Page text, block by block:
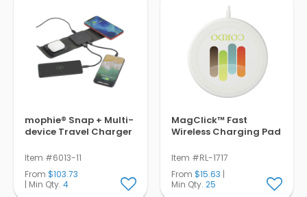
mophie® Snap + Multi-
device Travel Charger
Item #6013-11
From $103.73
| Min Qty. 4
MagClick™ Fast
Wireless Charging Pad
Item #RL-1717
From $15.63 |
Min Qty. 25